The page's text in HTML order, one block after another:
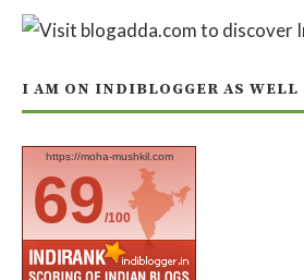
I AM ON INDIBLOGGER AS WELL
https://moha-mushkil.com
69/100